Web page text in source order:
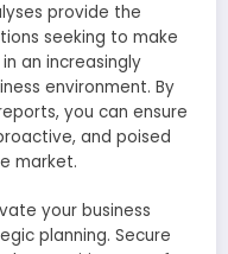
provide the
seeking to make
an increasingly
environment. By
you can ensure
and poised
market.
your business
planning. Secure